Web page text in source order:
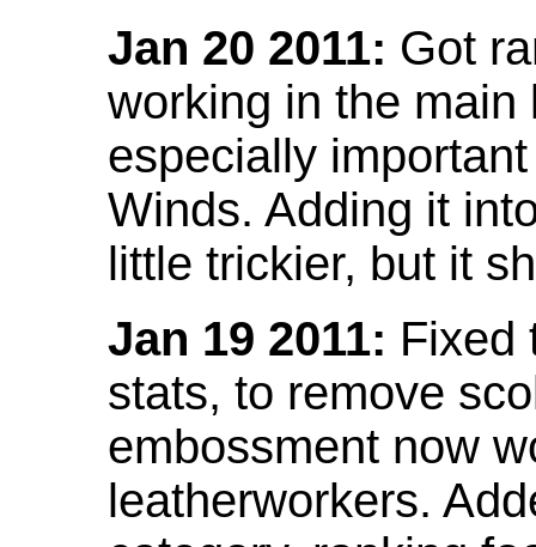
Jan 20 2011: Got
working in the
especially
Winds. Adding it
little trickier, but it
Jan 19 2011: Fixed
stats, to remove
embossment now
leatherworkers.